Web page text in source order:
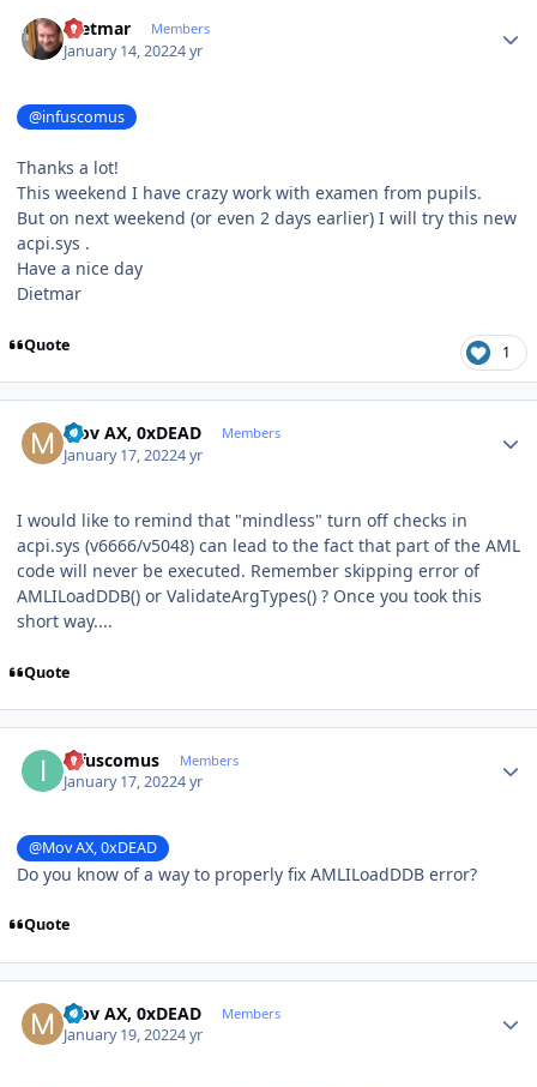
Dietmar Members
January 14, 20224 yr
@infuscomus
Thanks a lot!
This weekend I have crazy work with examen from pupils.
But on next weekend (or even 2 days earlier) I will try this new
acpi.sys .
Have a nice day
Dietmar
Quote 1
Mov AX, 0xDEAD Members
January 17, 20224 yr
I would like to remind that "mindless" turn off checks in
acpi.sys (v6666/v5048) can lead to the fact that part of the AML
code will never be executed. Remember skipping error of
AMLILoadDDB() or ValidateArgTypes() ? Once you took this
short way....
Quote
infuscomus Members
January 17, 20224 yr
@Mov AX, 0xDEAD
Do you know of a way to properly fix AMLILoadDDB error?
Quote
Mov AX, 0xDEAD Members
January 19, 20224 yr